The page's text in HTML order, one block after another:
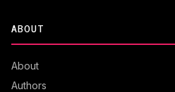
ABOUT
About
Authors